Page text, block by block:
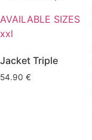
AVAILABLE SIZES
xxl
Jacket Triple
54.90 €